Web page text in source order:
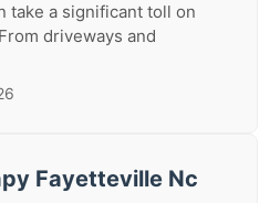
take a significant toll on
driveways and
Fayetteville Nc